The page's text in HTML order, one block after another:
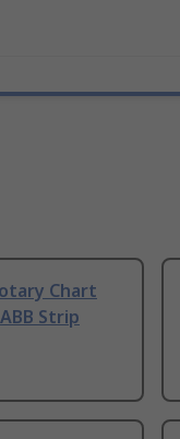
Chart
Strip